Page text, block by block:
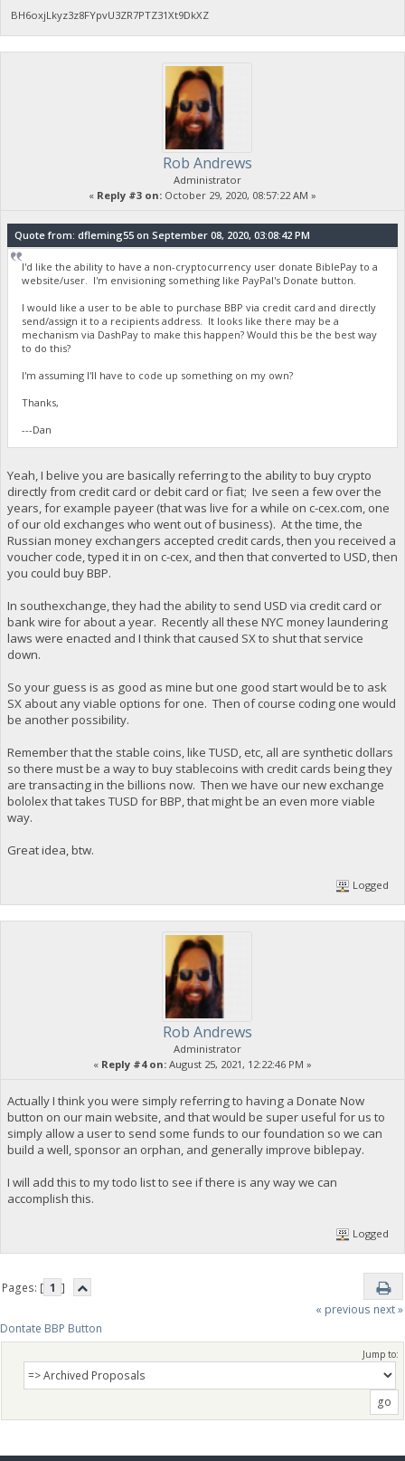
BH6oxjLkyz3z8FYpvU3ZR7PTZ31Xt9DkXZ
Rob Andrews
Administrator
« Reply #3 on: October 29, 2020, 08:57:22 AM »
Quote from: dfleming55 on September 08, 2020, 03:08:42 PM
I'd like the ability to have a non-cryptocurrency user donate BiblePay to a
website/user. I'm envisioning something like PayPal's Donate button.
I would like a user to be able to purchase BBP via credit card and directly
send/assign it to a recipients address. It looks like there may be a
mechanism via DashPay to make this happen? Would this be the best way
to do this?
I'm assuming I'll have to code up something on my own?
Thanks,
---Dan
Yeah, I belive you are basically referring to the ability to buy crypto
directly from credit card or debit card or fiat; Ive seen a few over the
years, for example payeer (that was live for a while on c-cex.com, one
of our old exchanges who went out of business). At the time, the
Russian money exchangers accepted credit cards, then you received a
voucher code, typed it in on c-cex, and then that converted to USD, then
you could buy BBP.
In southexchange, they had the ability to send USD via credit card or
bank wire for about a year. Recently all these NYC money laundering
laws were enacted and I think that caused SX to shut that service
down.
So your guess is as good as mine but one good start would be to ask
SX about any viable options for one. Then of course coding one would
be another possibility.
Remember that the stable coins, like TUSD, etc, all are synthetic dollars
so there must be a way to buy stablecoins with credit cards being they
are transacting in the billions now. Then we have our new exchange
bololex that takes TUSD for BBP, that might be an even more viable
way.
Great idea, btw.
Logged
Rob Andrews
Administrator
« Reply #4 on: August 25, 2021, 12:22:46 PM »
Actually I think you were simply referring to having a Donate Now
button on our main website, and that would be super useful for us to
simply allow a user to send some funds to our foundation so we can
build a well, sponsor an orphan, and generally improve biblepay.
I will add this to my todo list to see if there is any way we can
accomplish this.
Logged
Pages: [ 1 ]
« previous next »
Dontate BBP Button
Jump to: